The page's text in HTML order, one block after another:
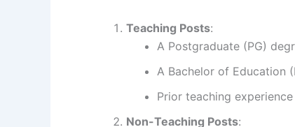
Teaching Posts:
A Postgraduate (PG)
A Bachelor of Education
Prior teaching
Non-Teaching Posts: